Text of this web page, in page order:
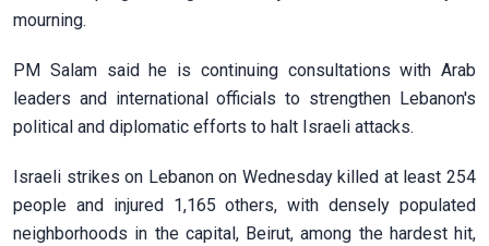
mourning.
PM Salam said he is continuing consultations with Arab
leaders and international officials to strengthen Lebanon's
political and diplomatic efforts to halt Israeli attacks.
Israeli strikes on Lebanon on Wednesday killed at least 254
people and injured 1,165 others, with densely populated
neighborhoods in the capital, Beirut, among the hardest hit,